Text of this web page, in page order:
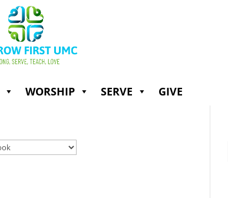
WORSHIP SERVE GIVE